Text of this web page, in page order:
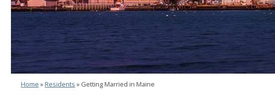
Home »Residents » Getting Married in Maine